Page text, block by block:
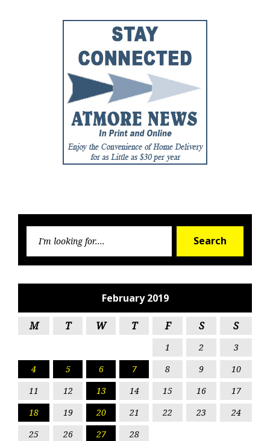
Search
February 2019
M T W T F S S
1 2
3
4
5 6 7 8 9
10
11
12 13 14 15 16
17
18
19 20 21 22 23
24
25
26 27 28